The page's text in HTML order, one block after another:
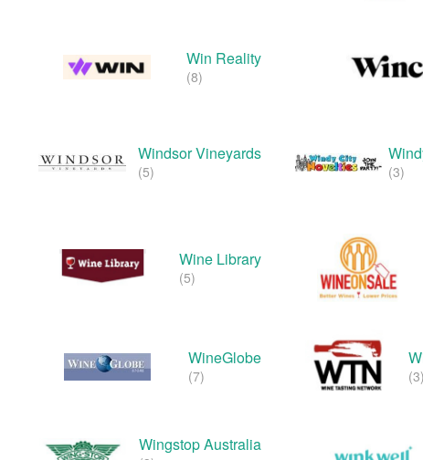
Win Reality
(8)
Windsor Vineyards
(5) (3)
Wine Library
(5)
WineGlobe
(7) (3)
Wingstop Australia